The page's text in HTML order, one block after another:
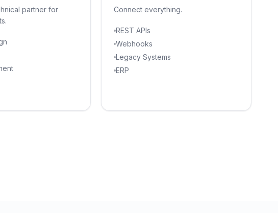
partner for
Connect everything.
REST APIs
Webhooks
Legacy Systems
ERP